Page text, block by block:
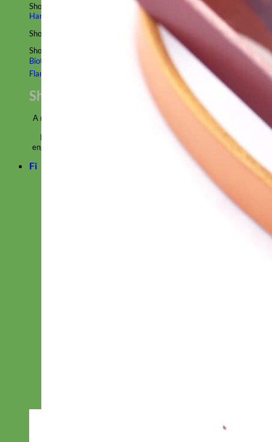
Shop by Personalization
Engraved Buckle
Engraved Nameplate
Hand Embroidery
Shop by Size
StandardToy Dog - PuppyCat
Shop by Material
Cotton CanvasReflective
Glitter
Biothane
Slip CollarsLinen
Laminated
Flannel
Shop All Martingale Collars
A martingale is a type of dog collar that provides more control over
the animal without the choking effect of a slip collar.
Each martingale collar is handmade to order – personalize with
engraved buckle, name plate or embroidery. Handmade in the USA.
Fi